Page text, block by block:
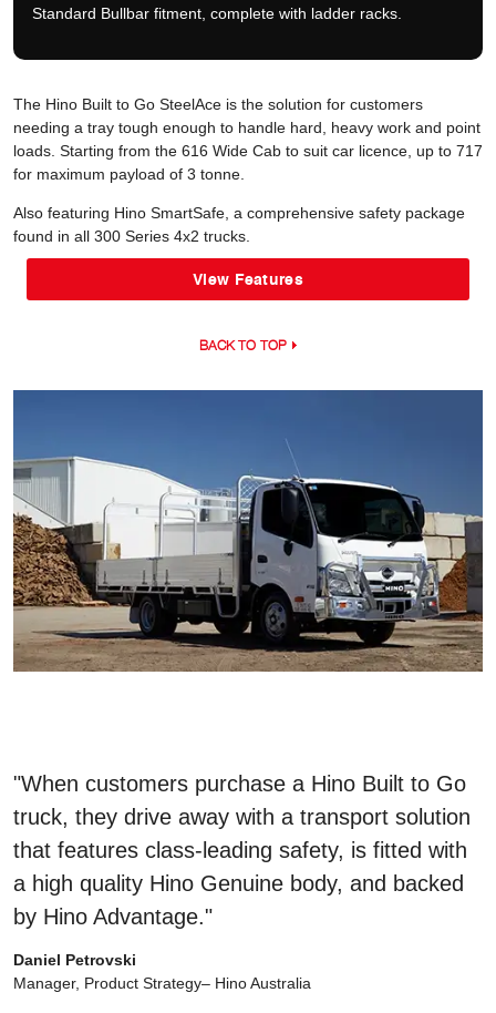
Standard Bullbar fitment, complete with ladder racks.
The Hino Built to Go SteelAce is the solution for customers
needing a tray tough enough to handle hard, heavy work and point
loads. Starting from the 616 Wide Cab to suit car licence, up to 717
for maximum payload of 3 tonne.
Also featuring Hino SmartSafe, a comprehensive safety package
found in all 300 Series 4x2 trucks.
View Features
BACK TO TOP
"When customers purchase a Hino Built to Go
truck, they drive away with a transport solution
that features class-leading safety, is fitted with
a high quality Hino Genuine body, and backed
by Hino Advantage."
Daniel Petrovski
Manager, Product Strategy– Hino Australia